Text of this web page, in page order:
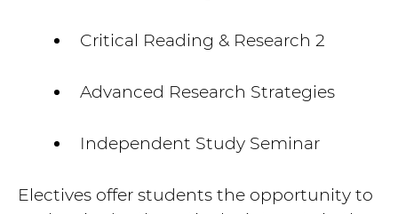
Critical Reading & Research 2
Advanced Research Strategies
Independent Study Seminar
Electives offer students the opportunity to